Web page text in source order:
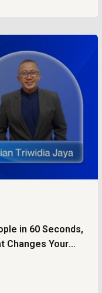
in 60 Seconds,
Changes Your